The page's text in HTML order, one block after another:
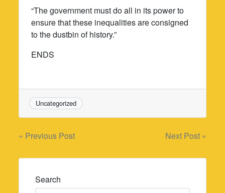
“The government must do all in its power to
ensure that these inequalities are consigned
to the dustbin of history.”
ENDS
Uncategorized
Post
navigation
« Previous Post Next Post »
Search